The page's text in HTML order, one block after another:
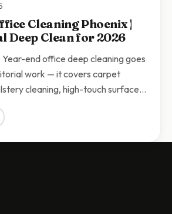
Cleaning Phoenix |
Deep Clean for 2026
Year-end office deep cleaning goes
work — it covers carpet
cleaning, high-touch surface…
Office Cleaning Phoenix | Commercial